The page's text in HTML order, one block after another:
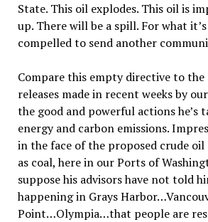
State. This oil explodes. This oil is
up. There will be a spill. For what
compelled to send another
Compare this empty directive to the
releases made in recent weeks by
the good and powerful actions he’s
energy and carbon emissions.
in the face of the proposed crude
as coal, here in our Ports of
suppose his advisors have not told
happening in Grays
Point…Olympia…that people are